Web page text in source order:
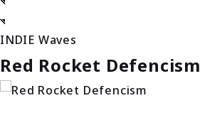
INDIE Waves
Red Rocket Defencism